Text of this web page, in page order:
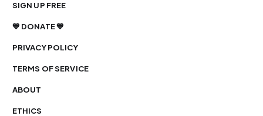
SIGN UP FREE
💙 DONATE 💙
PRIVACY POLICY
TERMS OF SERVICE
ABOUT
ETHICS